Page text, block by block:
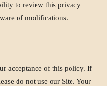
to review this privacy
of modifications.
acceptance of this policy. If
do not use our Site. Your